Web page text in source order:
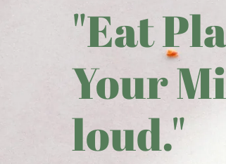
"Eat
Your
loud."